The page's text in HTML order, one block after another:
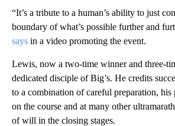
“It’s a tribute to a human’s ability to just
boundary of what’s possible further and
says in a video promoting the event.
Lewis, now a two-time winner and three-
dedicated disciple of Big’s. He credits
to a combination of careful preparation, his
on the course and at many other
of will in the closing stages.